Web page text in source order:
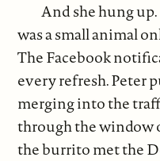
And she hung
was a small animal
The Facebook
every refresh. Peter
merging into the
through the window
the burrito met the